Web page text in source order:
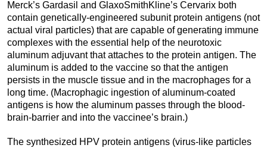
Merck’s Gardasil and GlaxoSmithKline’s Cervarix both
contain genetically-engineered subunit protein antigens (not
actual viral particles) that are capable of generating immune
complexes with the essential help of the neurotoxic
aluminum adjuvant that attaches to the protein antigen. The
aluminum is added to the vaccine so that the antigen
persists in the muscle tissue and in the macrophages for a
long time. (Macrophagic ingestion of aluminum-coated
antigens is how the aluminum passes through the blood-
brain-barrier and into the vaccinee’s brain.)
The synthesized HPV protein antigens (virus-like particles